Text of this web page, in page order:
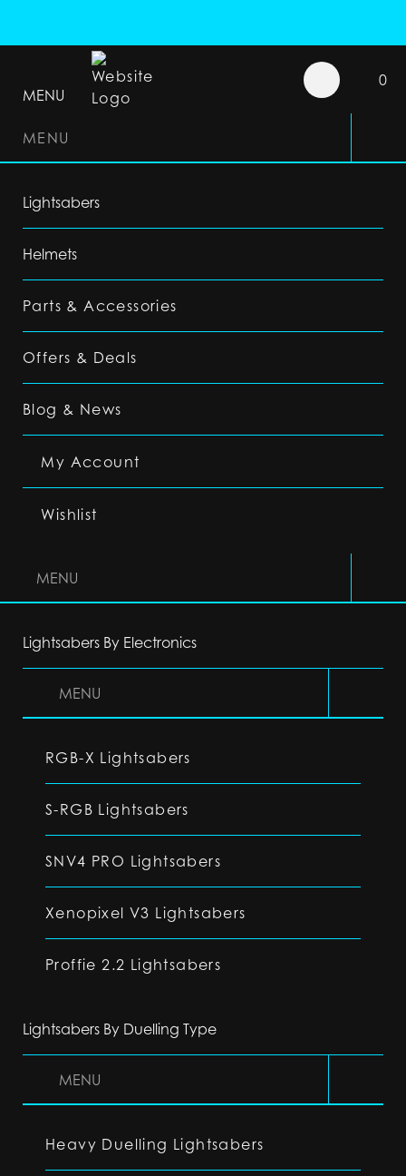
MENU
0
MENU
Lightsabers
Helmets
Parts & Accessories
Offers & Deals
Blog & News
My Account
Wishlist
MENU
Lightsabers By Electronics
MENU
RGB-X Lightsabers
S-RGB Lightsabers
SNV4 PRO Lightsabers
Xenopixel V3 Lightsabers
Proffie 2.2 Lightsabers
Lightsabers By Duelling Type
MENU
Heavy Duelling Lightsabers